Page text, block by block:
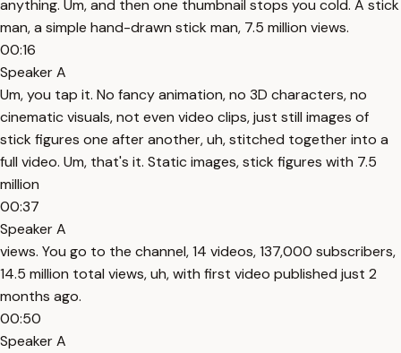
anything. Um, and then one thumbnail stops you cold. A stick
man, a simple hand-drawn stick man, 7.5 million views.
00:16
Speaker A
Um, you tap it. No fancy animation, no 3D characters, no
cinematic visuals, not even video clips, just still images of
stick figures one after another, uh, stitched together into a
full video. Um, that's it. Static images, stick figures with 7.5
million
00:37
Speaker A
views. You go to the channel, 14 videos, 137,000 subscribers,
14.5 million total views, uh, with first video published just 2
months ago.
00:50
Speaker A